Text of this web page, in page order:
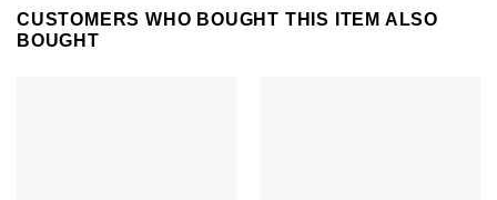
CUSTOMERS WHO BOUGHT THIS ITEM ALSO
BOUGHT